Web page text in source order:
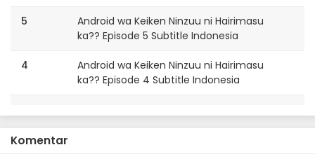
5
Android wa Keiken Ninzuu ni Hairimasu
ka?? Episode 5 Subtitle Indonesia
4
Android wa Keiken Ninzuu ni Hairimasu
ka?? Episode 4 Subtitle Indonesia
Komentar